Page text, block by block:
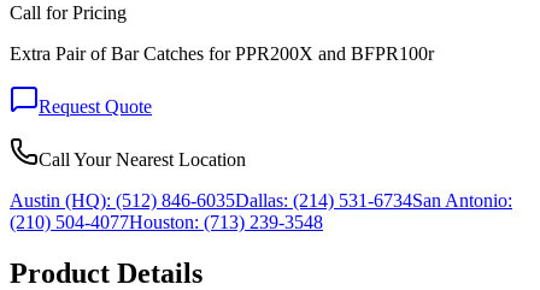
Call for Pricing
Extra Pair of Bar Catches for PPR200X and BFPR100r
Request Quote
Call Your Nearest Location
Austin (HQ): (512) 846-6035Dallas: (214) 531-6734San Antonio:
(210) 504-4077Houston: (713) 239-3548
Product Details